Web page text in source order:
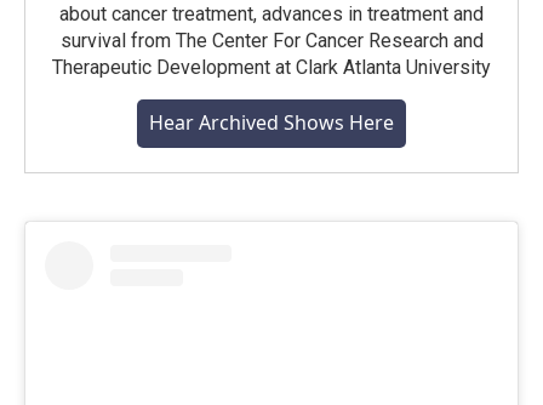
about cancer treatment, advances in treatment and
survival from The Center For Cancer Research and
Therapeutic Development at Clark Atlanta University
Hear Archived Shows Here